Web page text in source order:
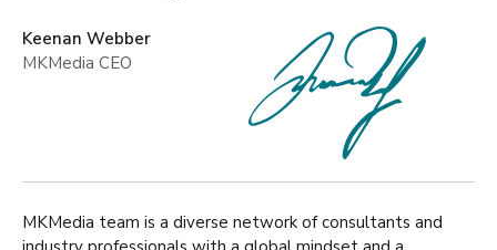
Keenan Webber
MKMedia CEO
MKMedia team is a diverse network of consultants and